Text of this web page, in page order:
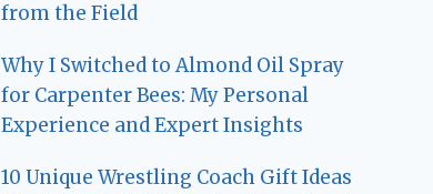
from the Field
Why I Switched to Almond Oil Spray
for Carpenter Bees: My Personal
Experience and Expert Insights
10 Unique Wrestling Coach Gift Ideas